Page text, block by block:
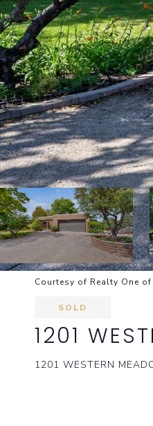
Courtesy of Realty One of
SOLD
1201
1201 WESTERN